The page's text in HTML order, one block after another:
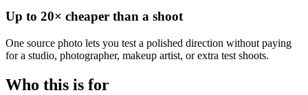
Up to 20× cheaper than a shoot
One source photo lets you test a polished direction without paying
for a studio, photographer, makeup artist, or extra test shoots.
Who this is for